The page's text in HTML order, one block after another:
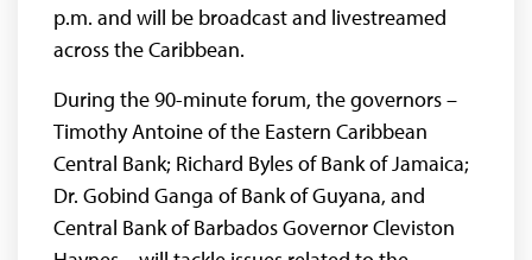
p.m. and will be broadcast and livestreamed
across the Caribbean.
During the 90-minute forum, the governors –
Timothy Antoine of the Eastern Caribbean
Central Bank; Richard Byles of Bank of Jamaica;
Dr. Gobind Ganga of Bank of Guyana, and
Central Bank of Barbados Governor Cleviston